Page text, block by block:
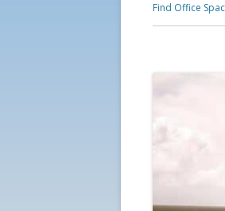
Find Office